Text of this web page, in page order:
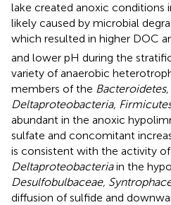
lake created anoxic conditions
likely caused by microbial
which resulted in higher DOC
and lower pH during the
variety of anaerobic
members of the
Deltaproteobacteria,
abundant in the anoxic
sulfate and concomitant
is consistent with the activity
Deltaproteobacteriain the
Desulfobulbaceae,
diffusion of sulfide and